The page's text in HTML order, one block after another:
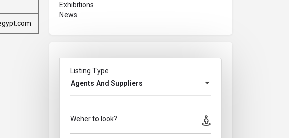
Exhibitions
News
Agents And Suppliers
Listing Type
Weher to look?